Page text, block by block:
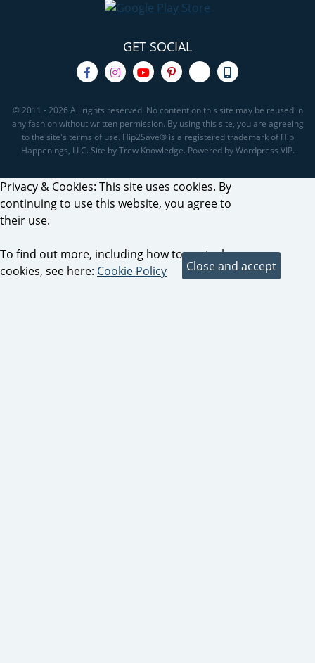
GET SOCIAL
© 2011 - 2026 All rights reserved. No content on this site may be reused in
any fashion without written permission. By using this site, you are agreeing
to the site's terms of use. Hip2Save® is a registered trademark of Hip
Happenings, LLC. Site by Trew Knowledge. Powered by Wordpress VIP.
Privacy & Cookies: This site uses cookies. By
continuing to use this website, you agree to
their use.
To find out more, including how to control
cookies, see here: Cookie Policy